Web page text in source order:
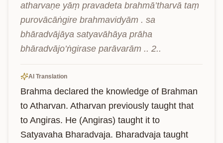
atharvaṇe yāṃ pravadeta brahmā’tharvā taṃ
purovācāṅgire brahmavidyām . sa
bhāradvājāya satyavāhāya prāha
bhāradvājo’ṅgirase parāvarām .. 2..
AI Translation
Brahma declared the knowledge of Brahman
to Atharvan. Atharvan previously taught that
to Angiras. He (Angiras) taught it to
Satyavaha Bharadvaja. Bharadvaja taught